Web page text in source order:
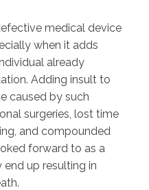
medical device
when it adds
already
Adding insult to
caused by such
surgeries, lost time
and compounded
forward to as a
up resulting in